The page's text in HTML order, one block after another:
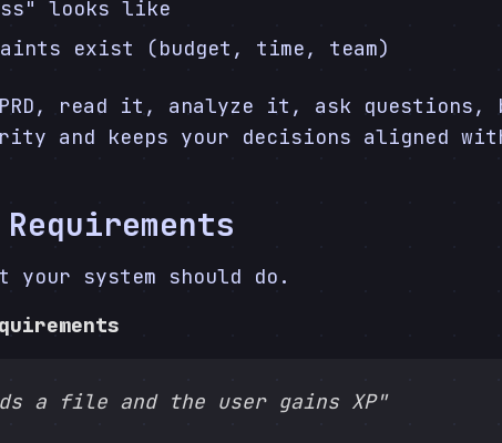
looks like
exist (budget, time, team)
read it, analyze it, ask questions,
and keeps your decisions aligned
your system should do.
a file and the user gains XP"